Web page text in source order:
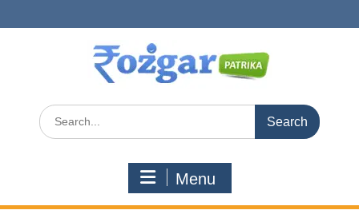
to
Search
for:
Menu